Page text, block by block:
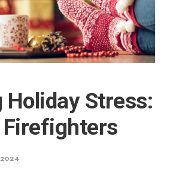
Holiday Stress: